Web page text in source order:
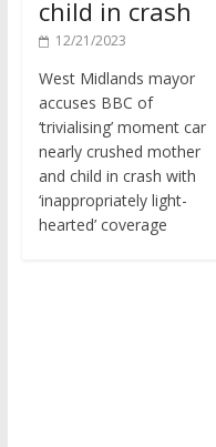
12/21/2023
accuses BBC of
‘trivialising’ moment car
nearly crushed mother
and child in crash with
‘inappropriately light-
hearted’ coverage